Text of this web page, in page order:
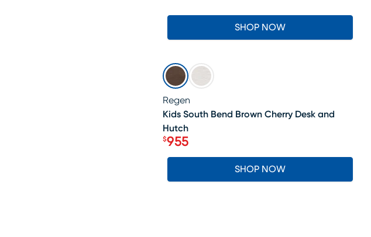
SHOP NOW
SALE
Regen
Kids South Bend Brown Cherry Desk and
Hutch
Price $955
$955
SHOP NOW